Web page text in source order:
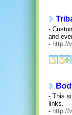
-
and
- http://
- This
links.
- http://